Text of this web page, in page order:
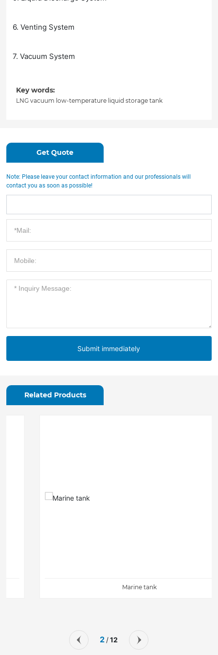
6. Venting System
7. Vacuum System
Key words:
LNG vacuum low-temperature liquid storage tank
Get Quote
Note: Please leave your contact information and our professionals will
contact you as soon as possible!
Submit immediately
Related Products
Marine tank
2 / 12